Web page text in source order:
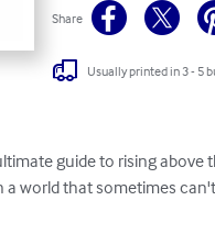
Share
Usually printed in 3 - 5
guide to rising above
a world that sometimes